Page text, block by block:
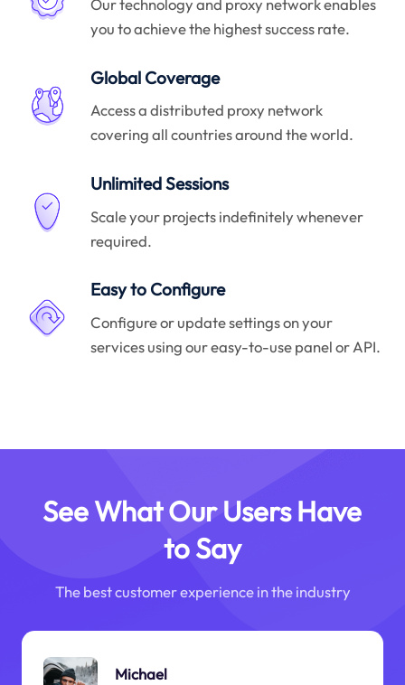
Our technology and proxy network enables
you to achieve the highest success rate.
Global Coverage
Access a distributed proxy network
covering all countries around the world.
Unlimited Sessions
Scale your projects indefinitely whenever
required.
Easy to Configure
Configure or update settings on your
services using our easy-to-use panel or API.
See What Our Users Have
to Say
The best customer experience in the industry
Michael